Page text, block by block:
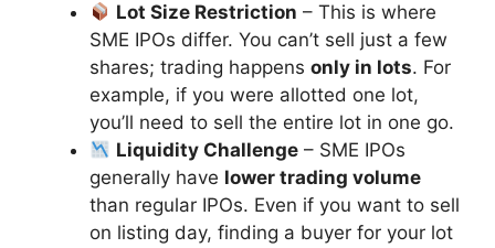
Lot Size Restriction – This is where
SME IPOs differ. You can’t sell just a few
shares; trading happens only in lots. For
example, if you were allotted one lot,
you’ll need to sell the entire lot in one go.
Liquidity Challenge – SME IPOs
generally have lower trading volume
than regular IPOs. Even if you want to sell
on listing day, finding a buyer for your lot